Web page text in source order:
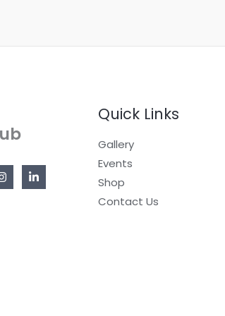
Quick Links
Gallery
Events
Shop
Contact Us